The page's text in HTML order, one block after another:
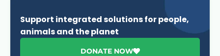
Support integrated solutions for people,
animals and the planet
DONATE NOW